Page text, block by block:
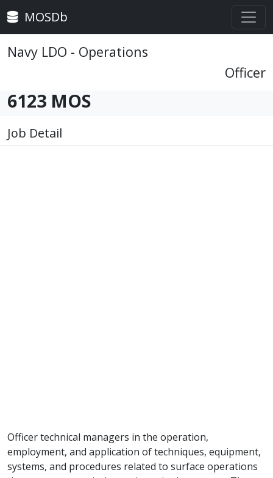
MOSDb
Navy LDO - Operations
Officer
6123 MOS
Job Detail
Officer technical managers in the operation,
employment, and application of techniques, equipment,
systems, and procedures related to surface operations